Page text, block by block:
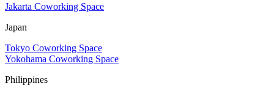
Jakarta Coworking Space
Japan
Tokyo Coworking Space
Yokohama Coworking Space
Philippines